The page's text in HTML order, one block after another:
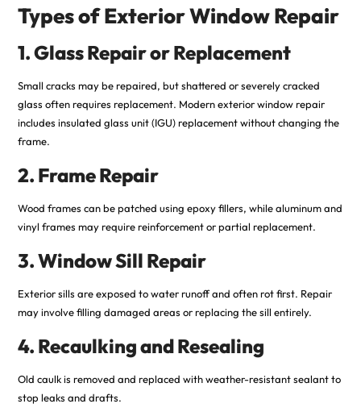
Types of Exterior Window Repair
1. Glass Repair or Replacement
Small cracks may be repaired, but shattered or severely cracked
glass often requires replacement. Modern exterior window repair
includes insulated glass unit (IGU) replacement without changing the
frame.
2. Frame Repair
Wood frames can be patched using epoxy fillers, while aluminum and
vinyl frames may require reinforcement or partial replacement.
3. Window Sill Repair
Exterior sills are exposed to water runoff and often rot first. Repair
may involve filling damaged areas or replacing the sill entirely.
4. Recaulking and Resealing
Old caulk is removed and replaced with weather-resistant sealant to
stop leaks and drafts.